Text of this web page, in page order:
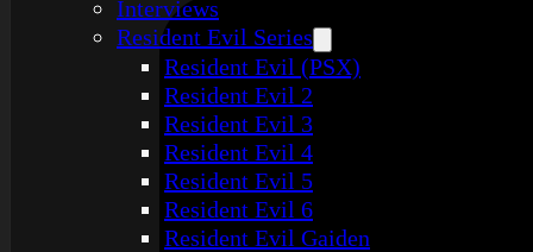
Interviews
Resident Evil Series
Resident Evil (PSX)
Resident Evil 2
Resident Evil 3
Resident Evil 4
Resident Evil 5
Resident Evil 6
Resident Evil Gaiden